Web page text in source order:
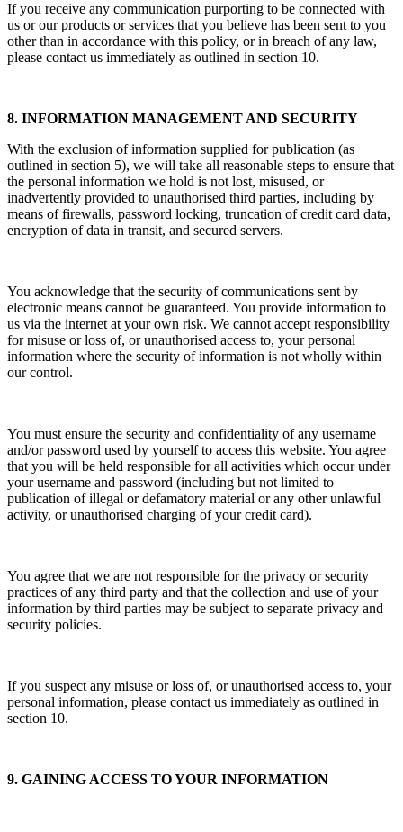
If you receive any communication purporting to be connected with
us or our products or services that you believe has been sent to you
other than in accordance with this policy, or in breach of any law,
please contact us immediately as outlined in section 10.
8. INFORMATION MANAGEMENT AND SECURITY
With the exclusion of information supplied for publication (as
outlined in section 5), we will take all reasonable steps to ensure that
the personal information we hold is not lost, misused, or
inadvertently provided to unauthorised third parties, including by
means of firewalls, password locking, truncation of credit card data,
encryption of data in transit, and secured servers.
You acknowledge that the security of communications sent by
electronic means cannot be guaranteed. You provide information to
us via the internet at your own risk. We cannot accept responsibility
for misuse or loss of, or unauthorised access to, your personal
information where the security of information is not wholly within
our control.
You must ensure the security and confidentiality of any username
and/or password used by yourself to access this website. You agree
that you will be held responsible for all activities which occur under
your username and password (including but not limited to
publication of illegal or defamatory material or any other unlawful
activity, or unauthorised charging of your credit card).
You agree that we are not responsible for the privacy or security
practices of any third party and that the collection and use of your
information by third parties may be subject to separate privacy and
security policies.
If you suspect any misuse or loss of, or unauthorised access to, your
personal information, please contact us immediately as outlined in
section 10.
9. GAINING ACCESS TO YOUR INFORMATION